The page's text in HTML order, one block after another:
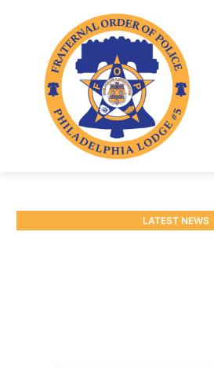
LATEST NEWS